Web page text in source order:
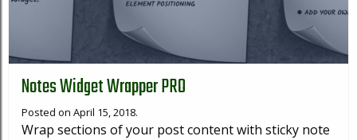
Notes Widget Wrapper PRO
Posted on April 15, 2018.
Wrap sections of your post content with sticky note